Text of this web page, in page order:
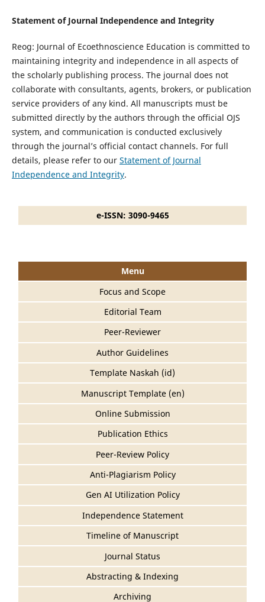
Statement of Journal Independence and Integrity
Reog: Journal of Ecoethnoscience Education is committed to
maintaining integrity and independence in all aspects of
the scholarly publishing process. The journal does not
collaborate with consultants, agents, brokers, or publication
service providers of any kind. All manuscripts must be
submitted directly by the authors through the official OJS
system, and communication is conducted exclusively
through the journal’s official contact channels. For full
details, please refer to our Statement of Journal
Independence and Integrity.
e-ISSN: 3090-9465
Menu
Focus and Scope
Editorial Team
Peer-Reviewer
Author Guidelines
Template Naskah (id)
Manuscript Template (en)
Online Submission
Publication Ethics
Peer-Review Policy
Anti-Plagiarism Policy
Gen AI Utilization Policy
Independence Statement
Timeline of Manuscript
Journal Status
Abstracting & Indexing
Archiving